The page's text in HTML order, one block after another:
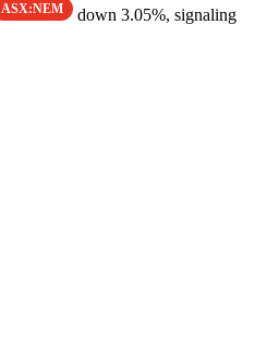
ASX:NEM
down 3.05%, signaling